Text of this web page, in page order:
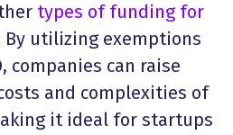
types of funding for
By utilizing exemptions
companies can raise
and complexities of
it ideal for startups